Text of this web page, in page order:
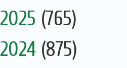
2025 (765)
2024 (875)